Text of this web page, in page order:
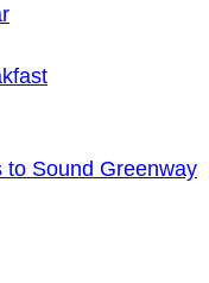
to Sound Greenway